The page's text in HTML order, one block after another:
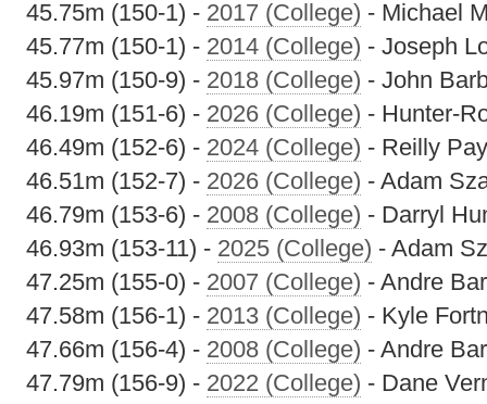
45.75m (150-1) - 2017 (College) - Michael
45.77m (150-1) - 2014 (College) - Joseph
45.97m (150-9) - 2018 (College) - John
46.19m (151-6) - 2026 (College) - Hunter-
46.49m (152-6) - 2024 (College) - Reilly
46.51m (152-7) - 2026 (College) - Adam
46.79m (153-6) - 2008 (College) - Darryl
46.93m (153-11) - 2025 (College) - Adam
47.25m (155-0) - 2007 (College) - Andre
47.58m (156-1) - 2013 (College) - Kyle
47.66m (156-4) - 2008 (College) - Andre
47.79m (156-9) - 2022 (College) - Dane